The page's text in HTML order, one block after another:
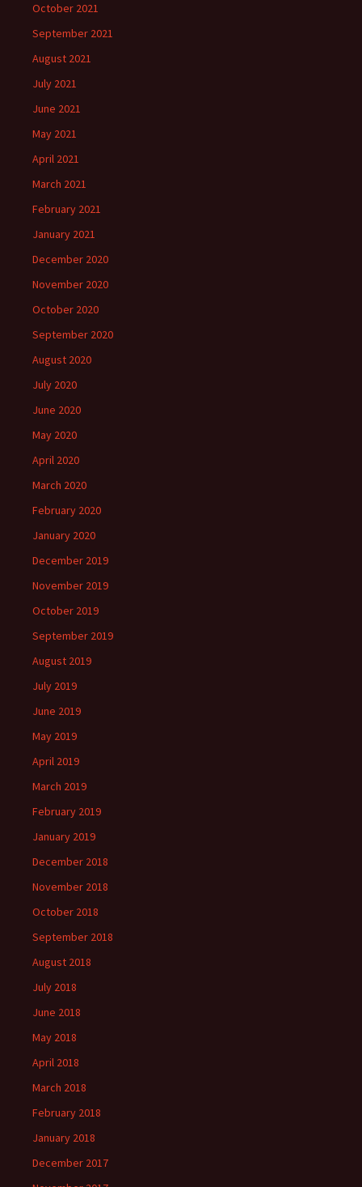
October 2021
September 2021
August 2021
July 2021
June 2021
May 2021
April 2021
March 2021
February 2021
January 2021
December 2020
November 2020
October 2020
September 2020
August 2020
July 2020
June 2020
May 2020
April 2020
March 2020
February 2020
January 2020
December 2019
November 2019
October 2019
September 2019
August 2019
July 2019
June 2019
May 2019
April 2019
March 2019
February 2019
January 2019
December 2018
November 2018
October 2018
September 2018
August 2018
July 2018
June 2018
May 2018
April 2018
March 2018
February 2018
January 2018
December 2017